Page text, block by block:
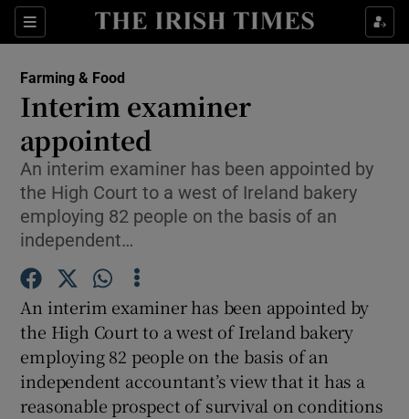
Sections
Show Food sub sections
Show Life & Style sub sections
Show Environment sub sections
Farming & Food
Interim examiner
appointed
An interim examiner has been appointed by
the High Court to a west of Ireland bakery
employing 82 people on the basis of an
independent…
An interim examiner has been appointed by
the High Court to a west of Ireland bakery
employing 82 people on the basis of an
independent accountant’s view that it has a
reasonable prospect of survival on conditions